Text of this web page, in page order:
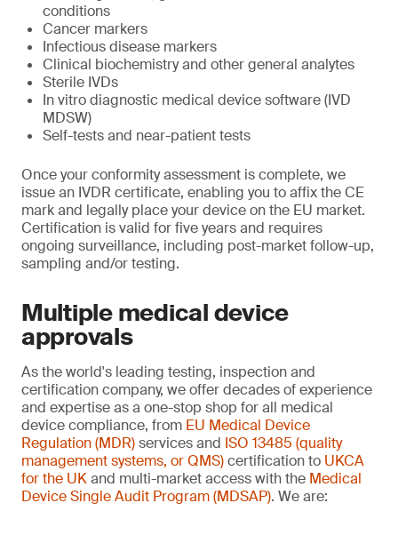
conditions
Cancer markers
Infectious disease markers
Clinical biochemistry and other general analytes
Sterile IVDs
In vitro diagnostic medical device software (IVD
MDSW)
Self-tests and near-patient tests
Once your conformity assessment is complete, we
issue an IVDR certificate, enabling you to affix the CE
mark and legally place your device on the EU market.
Certification is valid for five years and requires
ongoing surveillance, including post-market follow-up,
sampling and/or testing.
Multiple medical device
approvals
As the world's leading testing, inspection and
certification company, we offer decades of experience
and expertise as a one-stop shop for all medical
device compliance, from EU Medical Device
Regulation (MDR)services and ISO 13485 (quality
management systems, or QMS)certification to UKCA
for the UKand multi-market access with the Medical
Device Single Audit Program (MDSAP). We are: